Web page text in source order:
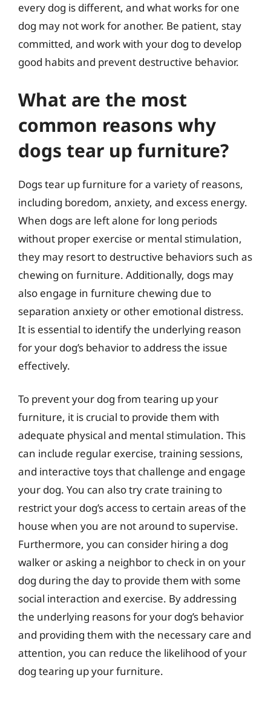
every dog is different, and what works for one
dog may not work for another. Be patient, stay
committed, and work with your dog to develop
good habits and prevent destructive behavior.
What are the most
common reasons why
dogs tear up furniture?
Dogs tear up furniture for a variety of reasons,
including boredom, anxiety, and excess energy.
When dogs are left alone for long periods
without proper exercise or mental stimulation,
they may resort to destructive behaviors such as
chewing on furniture. Additionally, dogs may
also engage in furniture chewing due to
separation anxiety or other emotional distress.
It is essential to identify the underlying reason
for your dog’s behavior to address the issue
effectively.
To prevent your dog from tearing up your
furniture, it is crucial to provide them with
adequate physical and mental stimulation. This
can include regular exercise, training sessions,
and interactive toys that challenge and engage
your dog. You can also try crate training to
restrict your dog’s access to certain areas of the
house when you are not around to supervise.
Furthermore, you can consider hiring a dog
walker or asking a neighbor to check in on your
dog during the day to provide them with some
social interaction and exercise. By addressing
the underlying reasons for your dog’s behavior
and providing them with the necessary care and
attention, you can reduce the likelihood of your
dog tearing up your furniture.